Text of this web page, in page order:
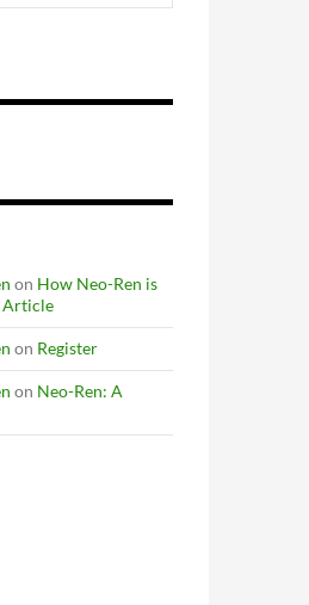
on How Neo-Ren is
Article
on Register
on Neo-Ren: A